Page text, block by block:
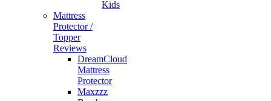
Kids
Mattress
Protector /
Topper
Reviews
DreamCloud
Mattress
Protector
Maxzzz